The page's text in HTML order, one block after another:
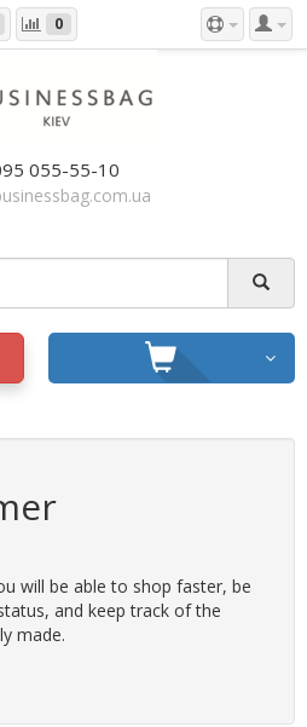
0
055-55-10
will be able to shop faster, be
and keep track of the
made.